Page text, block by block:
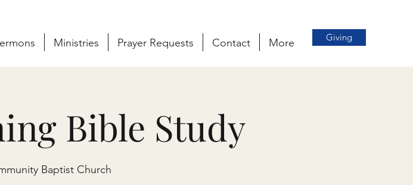
Ministries Prayer Requests Contact More Giving
Bible Study
Baptist Church